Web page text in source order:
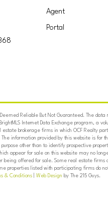
Agent
Portal
Reliable But Not Guaranteed. The
Internet Data Exchange program, a
estate brokerage firms in which OCF Realty
information provided by this website is for
purpose other than to identify prospective
appear for sale on this website may no
being offered for sale. Some real estate firms
properties listed with participating firms do
& Conditions| Web Design by The 215 Guys.